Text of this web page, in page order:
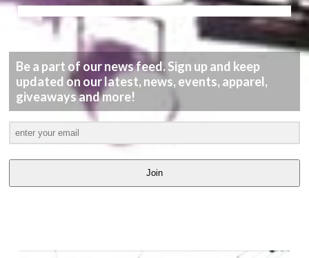
Be a part of our news feed. Sign up and keep
updated on our latest, news, events, apparel,
giveaways and more!
Join